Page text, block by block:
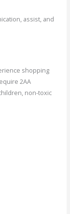
assist, and
shopping
2AA
non-toxic